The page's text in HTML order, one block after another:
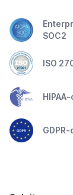
SOC2
ISO